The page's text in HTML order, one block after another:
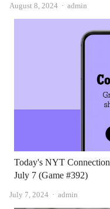
August 8, 2024 Author
admin
Today's NYT
July 7 (Game #392)
July 7, 2024 Author
admin